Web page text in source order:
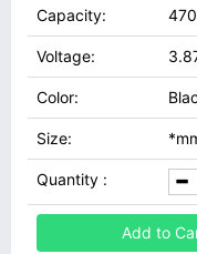
Capacity:
Voltage:
Color:
Size:
Quantity :
Add to